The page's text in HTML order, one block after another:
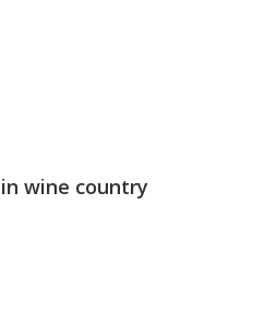
wine country